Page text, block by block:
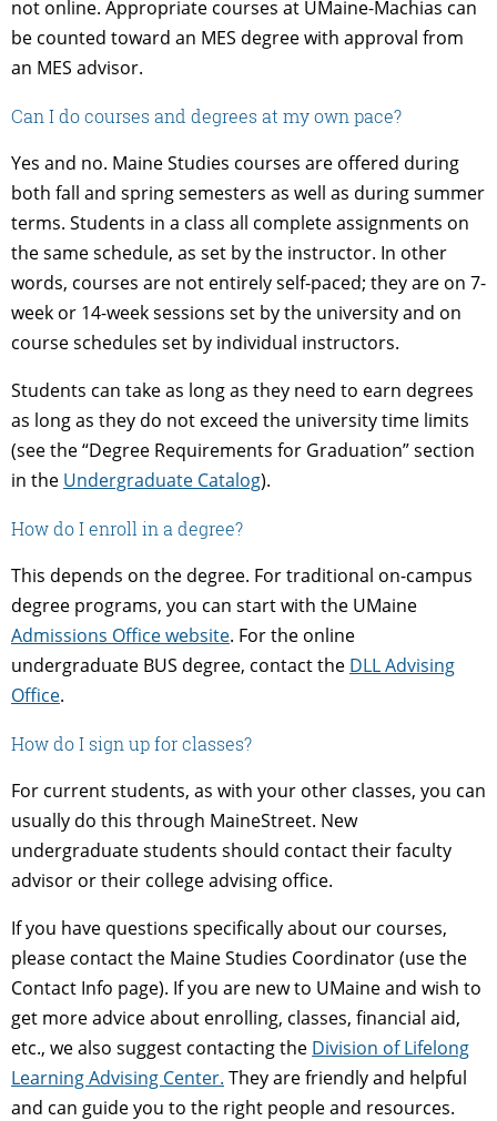
not online. Appropriate courses at UMaine-Machias can
be counted toward an MES degree with approval from
an MES advisor.
Can I do courses and degrees at my own pace?
Yes and no. Maine Studies courses are offered during
both fall and spring semesters as well as during summer
terms. Students in a class all complete assignments on
the same schedule, as set by the instructor. In other
words, courses are not entirely self-paced; they are on 7-
week or 14-week sessions set by the university and on
course schedules set by individual instructors.
Students can take as long as they need to earn degrees
as long as they do not exceed the university time limits
(see the “Degree Requirements for Graduation” section
in the Undergraduate Catalog).
How do I enroll in a degree?
This depends on the degree. For traditional on-campus
degree programs, you can start with the UMaine
Admissions Office website. For the online
undergraduate BUS degree, contact the DLL Advising
Office.
How do I sign up for classes?
For current students, as with your other classes, you can
usually do this through MaineStreet. New
undergraduate students should contact their faculty
advisor or their college advising office.
If you have questions specifically about our courses,
please contact the Maine Studies Coordinator (use the
Contact Info page). If you are new to UMaine and wish to
get more advice about enrolling, classes, financial aid,
etc., we also suggest contacting the Division of Lifelong
Learning Advising Center. They are friendly and helpful
and can guide you to the right people and resources.